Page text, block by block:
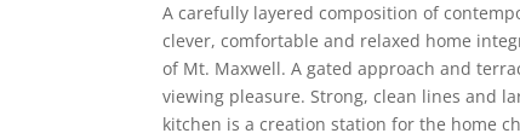
A carefully layered composition of
clever, comfortable and relaxed home
of Mt. Maxwell. A gated approach and
viewing pleasure. Strong, clean lines and
kitchen is a creation station for the home